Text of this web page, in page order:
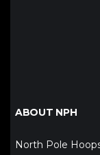
ABOUT NPH
North Pole